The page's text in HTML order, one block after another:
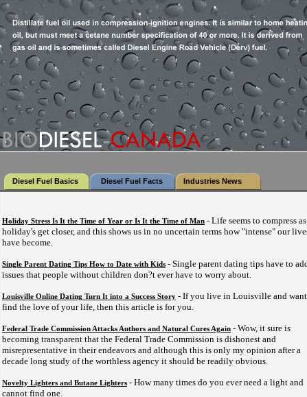
Diesel Fuel Basics Diesel Fuel Facts Industries News
Holiday Stress Is It the Time of Year or Is It the Time of Man - Life seems to compress
holiday's get closer, and this shows us in no uncertain terms how "intense" our
have become.
Single Parent Dating Tips How to Date with Kids - Single parent dating tips have to
issues that people without children don?t ever have to worry about.
Louisville Online Dating Turn It into a Success Story - If you live in Louisville and
find the love of your life, then this article is for you.
Federal Trade Commission Attacks Authors and Natural Cures Again - Wow, it sure is
becoming transparent that the Federal Trade Commission is dishonest and
misrepresentative in their endeavors and although this is only my opinion after a
decade long study of the worthless agency it should be readily obvious.
Novelty Lighters and Butane Lighters - How many times do you ever need a light and
cannot find one.